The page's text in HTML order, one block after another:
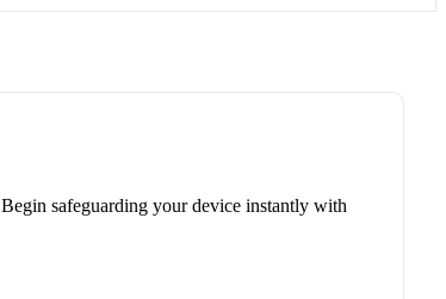
safeguarding your device instantly with